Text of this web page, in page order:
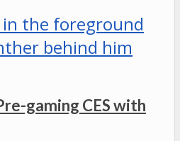
gaming CES with